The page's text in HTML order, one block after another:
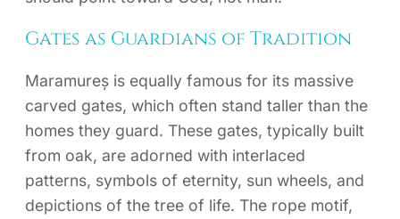
Gates as Guardians of Tradition
Maramureș is equally famous for its massive
carved gates, which often stand taller than the
homes they guard. These gates, typically built
from oak, are adorned with interlaced
patterns, symbols of eternity, sun wheels, and
depictions of the tree of life. The rope motif,